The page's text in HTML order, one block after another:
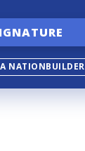
NATIONBUILDER